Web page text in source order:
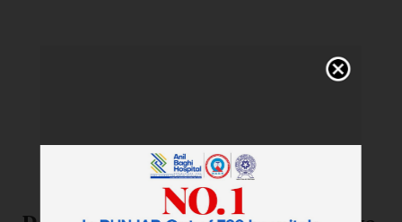
SAVE TIME. FEEL BETTER.
Skip The Waiting Room!